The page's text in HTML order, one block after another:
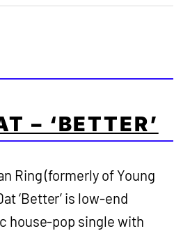
– ‘BETTER’
Ring (formerly of Young
‘Better’ is low-end
house-pop single with